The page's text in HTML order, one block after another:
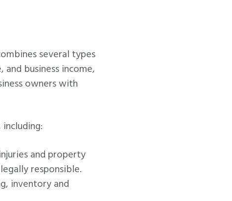
several types
business income,
owners with
and property
responsible.
inventory and